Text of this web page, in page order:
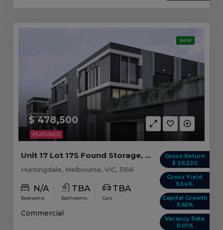
FEATURED
SMSF
$ 478,500
Gross Return
$ 26,520
Gross Yield
5.54%
Capital Growth
3.65%
Vacancy Rate
0.01%
Unit 17 Lot 17S Found Storage, Huntingdale VIC
Huntingdale, Melbourne, VIC, 3166
N/A
Bedrooms
TBA
Bathrooms
TBA
Cars
Commercial